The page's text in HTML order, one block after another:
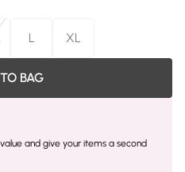
L XL
BAG
and give your items a second